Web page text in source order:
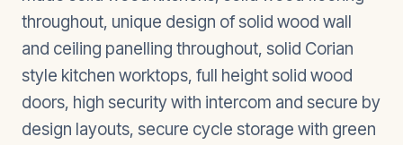
throughout, unique design of solid wood wall
and ceiling panelling throughout, solid Corian
style kitchen worktops, full height solid wood
doors, high security with intercom and secure by
design layouts, secure cycle storage with green